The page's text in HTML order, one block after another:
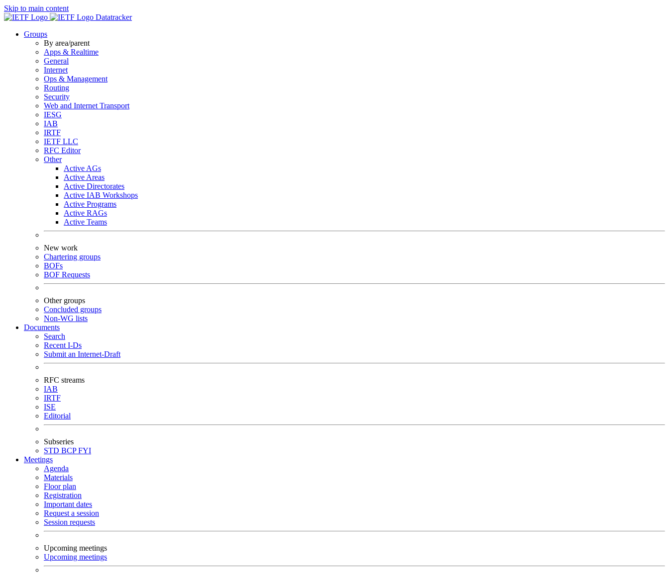
Skip to main content
Datatracker
Groups
By area/parent
Apps & Realtime
General
Internet
Ops & Management
Routing
Security
Web and Internet Transport
IESG
IAB
IRTF
IETF LLC
RFC Editor
Other
Active AGs
Active Areas
Active Directorates
Active IAB Workshops
Active Programs
Active RAGs
Active Teams
New work
Chartering groups
BOFs
BOF Requests
Other groups
Concluded groups
Non-WG lists
Documents
Search
Recent I-Ds
Submit an Internet-Draft
RFC streams
IAB
IRTF
ISE
Editorial
Subseries
STD BCPFYI
Meetings
Agenda
Materials
Floor plan
Registration
Important dates
Request a session
Session requests
Upcoming meetings
Upcoming meetings